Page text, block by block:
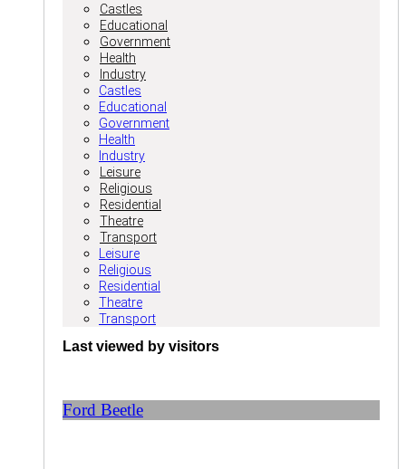
Castles
Educational
Government
Health
Industry
Castles
Educational
Government
Health
Industry
Leisure
Religious
Residential
Theatre
Transport
Leisure
Religious
Residential
Theatre
Transport
Last viewed by visitors
Ford Beetle